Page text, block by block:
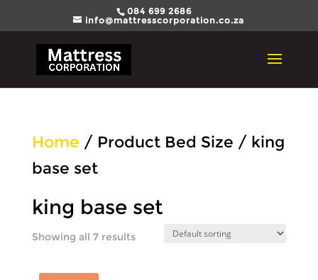
084 699 2686
info@mattresscorporation.co.za
Home / Product Bed Size / king
base set
king base set
Showing all 7 results